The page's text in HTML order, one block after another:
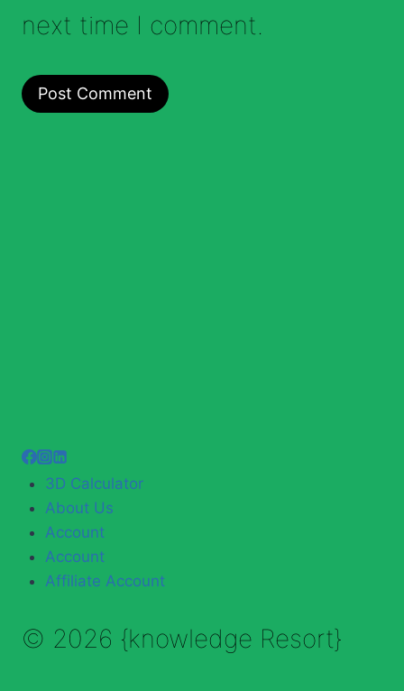
next time I comment.
3D Calculator
About Us
Account
Account
Affiliate Account
© 2026 {knowledge Resort}